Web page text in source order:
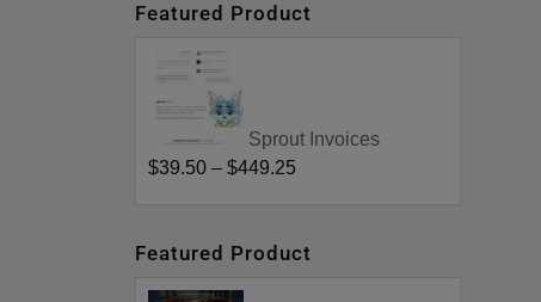
Featured Product
Sprout Invoices
$39.50 –$449.25
Featured Product